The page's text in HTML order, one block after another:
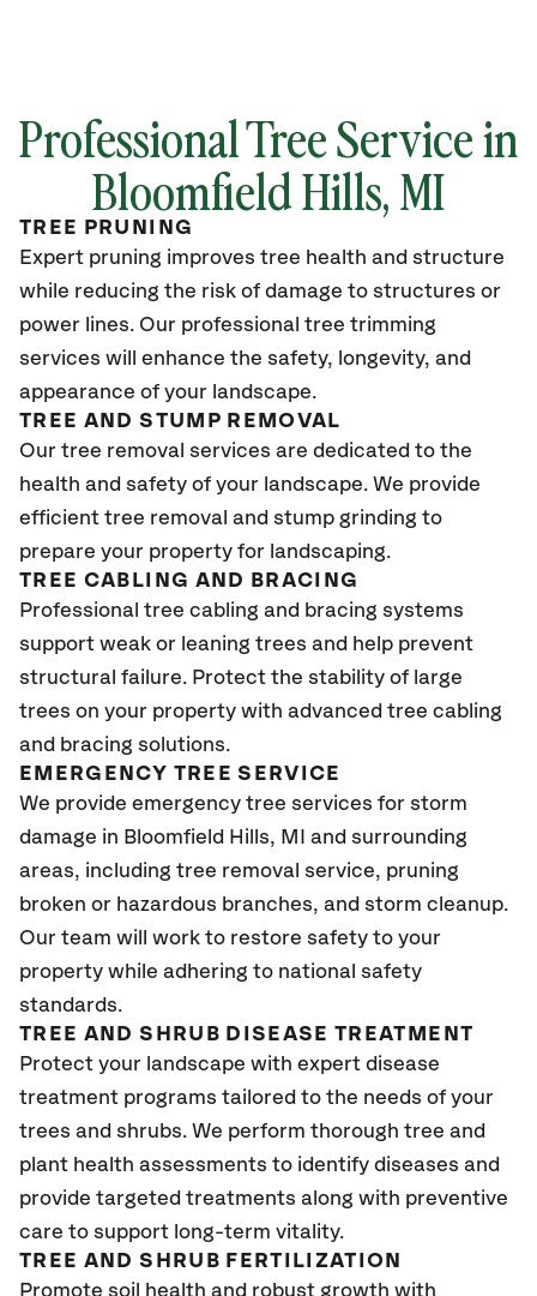
Professional Tree Service in
Bloomfield Hills, MI
TREE PRUNING
Expert pruning improves tree health and structure
while reducing the risk of damage to structures or
power lines. Our professional tree trimming
services will enhance the safety, longevity, and
appearance of your landscape.
TREE AND STUMP REMOVAL
Our tree removal services are dedicated to the
health and safety of your landscape. We provide
efficient tree removal and stump grinding to
prepare your property for landscaping.
TREE CABLING AND BRACING
Professional tree cabling and bracing systems
support weak or leaning trees and help prevent
structural failure. Protect the stability of large
trees on your property with advanced tree cabling
and bracing solutions.
EMERGENCY TREE SERVICE
We provide emergency tree services for storm
damage in Bloomfield Hills, MI
and surrounding
areas, including tree removal service, pruning
broken or hazardous branches, and storm cleanup.
Our team will work to restore safety to your
property while adhering to national safety
standards.
TREE AND SHRUB DISEASE TREATMENT
Protect your landscape with expert disease
treatment programs tailored to the needs of your
trees and shrubs. We perform thorough tree and
plant health assessments to identify diseases and
provide targeted treatments along with preventive
care to support long-term vitality.
TREE AND SHRUB FERTILIZATION
Promote soil health and robust growth with